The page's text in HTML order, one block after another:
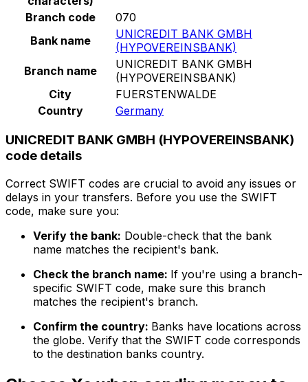
Branch code
070
Bank name
UNICREDIT BANK GMBH
(HYPOVEREINSBANK)
Branch name
UNICREDIT BANK GMBH
(HYPOVEREINSBANK)
City
FUERSTENWALDE
Country
Germany
UNICREDIT BANK GMBH (HYPOVEREINSBANK)
code details
Correct SWIFT codes are crucial to avoid any issues or
delays in your transfers. Before you use the SWIFT
code, make sure you:
Verify the bank: Double-check that the bank
name matches the recipient's bank.
Check the branch name: If you're using a branch-
specific SWIFT code, make sure this branch
matches the recipient's branch.
Confirm the country: Banks have locations across
the globe. Verify that the SWIFT code corresponds
to the destination banks country.